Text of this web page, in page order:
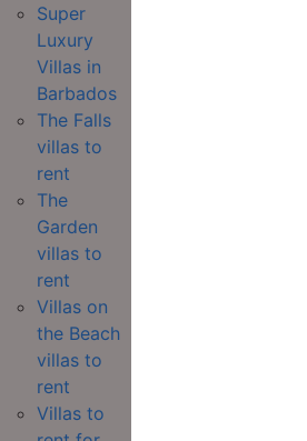
Super
Luxury
Villas in
Barbados
The Falls
villas to
rent
The
Garden
villas to
rent
Villas on
the Beach
villas to
rent
Villas to